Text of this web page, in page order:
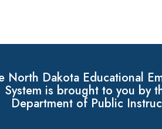
North Dakota Educational
System is brought to you by
Department of Public